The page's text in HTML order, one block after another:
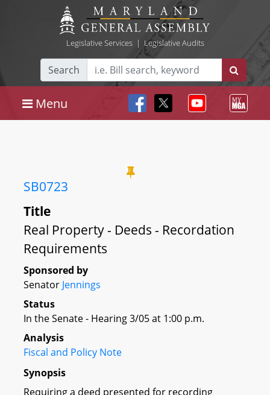
Legislative Services| Legislative Audits
Search
Menu
SB0723
Title
Real Property - Deeds - Recordation
Requirements
Sponsored by
Senator Jennings
Status
In the Senate - Hearing 3/05 at 1:00 p.m.
Analysis
Fiscal and Policy Note
Synopsis
Requiring a deed presented for recording